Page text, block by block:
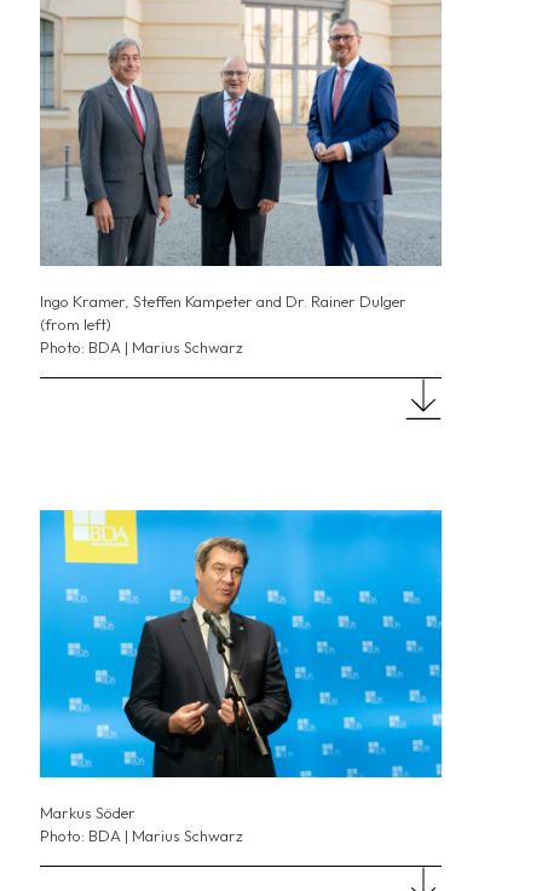
Ingo Kramer, Steffen Kampeter and Dr. Rainer Dulger
(from left)
Photo: BDA | Marius Schwarz
Markus Söder
Photo: BDA | Marius Schwarz